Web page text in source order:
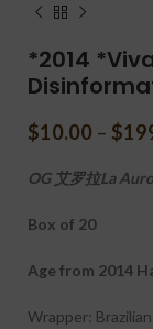
*2014
$10.00 – $
OG 艾罗拉La
Box of 20
Age from 2014
Wrapper: